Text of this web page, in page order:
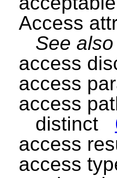
Access
See also
access
access
access
distinct
access
access